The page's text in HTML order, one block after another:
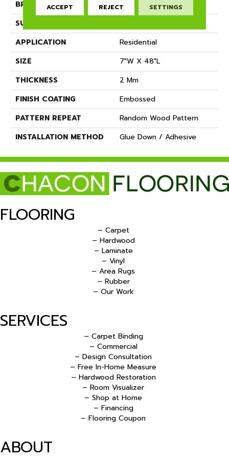
BRAND
Dreamweaver
SURFACE TYPE
APPLICATION
Residential
SIZE
7"W X 48"L
THICKNESS
2 Mm
FINISH COATING
Embossed
PATTERN REPEAT
Random Wood Pattern
INSTALLATION METHOD
Glue Down / Adhesive
FLOORING
– Carpet
– Hardwood
– Laminate
– Vinyl
– Area Rugs
– Rubber
– Our Work
SERVICES
– Carpet Binding
– Commercial
– Design Consultation
– Free In-Home Measure
– Hardwood Restoration
– Room Visualizer
– Shop at Home
– Financing
– Flooring Coupon
ABOUT
ACCEPT REJECT SETTINGS